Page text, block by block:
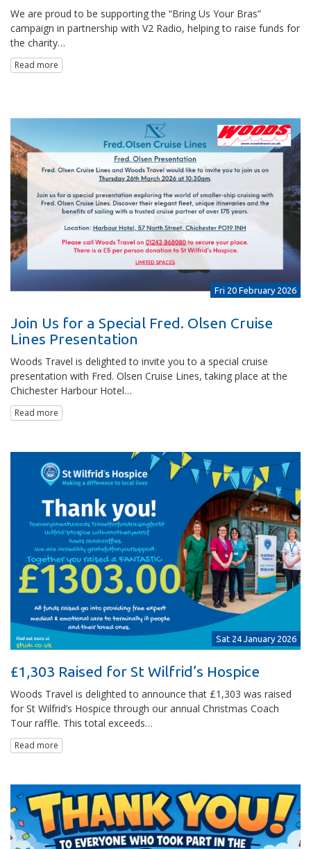
We are proud to be supporting the “Bring Us Your Bras”
campaign in partnership with V2 Radio, helping to raise funds for
the charity…
Read more
Fri 20 February 2026
Join Us for a Special Fred. Olsen Cruise
Lines Presentation
Woods Travel is delighted to invite you to a special cruise
presentation with Fred. Olsen Cruise Lines, taking place at the
Chichester Harbour Hotel…
Read more
Sat 24 January 2026
£1,303 Raised for St Wilfrid’s Hospice
Woods Travel is delighted to announce that £1,303 was raised
for St Wilfrid’s Hospice through our annual Christmas Coach
Tour raffle. This total exceeds…
Read more